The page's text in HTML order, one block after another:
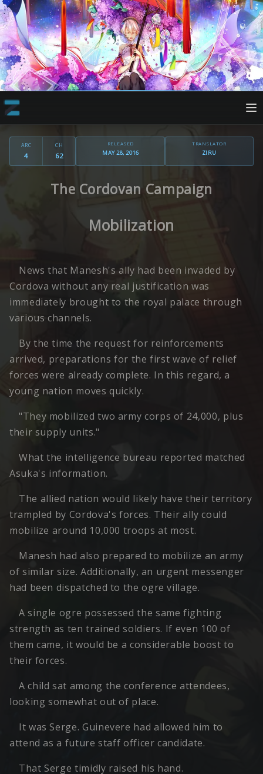
ARC
4
CH
62
RELEASED
MAY 28, 2016
TRANSLATOR
ZIRU
The Cordovan Campaign
Mobilization
News that Manesh's ally had been invaded by
Cordova without any real justification was
immediately brought to the royal palace through
various channels.
By the time the request for reinforcements
arrived, preparations for the first wave of relief
forces were already complete. In this regard, a
young nation moves quickly.
"They mobilized two army corps of 24,000, plus
their supply units."
What the intelligence bureau reported matched
Asuka's information.
The allied nation would likely have their territory
trampled by Cordova's forces. Their ally could
mobilize around 10,000 troops at most.
Manesh had also prepared to mobilize an army
of similar size. Additionally, an urgent messenger
had been dispatched to the ogre village.
A single ogre possessed the same fighting
strength as ten trained soldiers. If even 100 of
them came, it would be a considerable boost to
their forces.
A child sat among the conference attendees,
looking somewhat out of place.
It was Serge. Guinevere had allowed him to
attend as a future staff officer candidate.
That Serge timidly raised his hand.